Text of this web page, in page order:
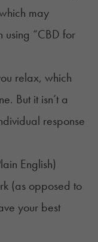
may
using “CBD for
relax, which
But it isn’t a
response
English)
(as opposed to
your best